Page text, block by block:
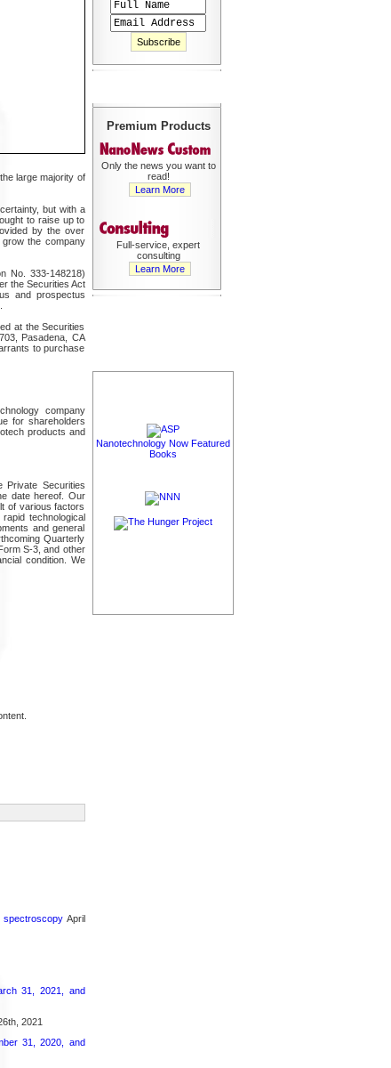
large majority of
but with a
to raise up to
by the over
the company
No. 333-148218)
the Securities Act
and prospectus
at the Securities
Pasadena, CA
to purchase
company
for shareholders
products and
Private Securities
date hereof. Our
of various factors
technological
and general
Quarterly
S-3, and other
condition. We
spectroscopyApril
31, 2021, and
2021
31, 2020, and
Premium Products
Only the news you want to
read!
Learn More
Full-service, expert
consulting
Learn More
Nanotechnology Now Featured
Books